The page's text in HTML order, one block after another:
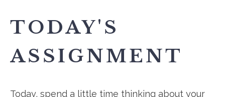
TODAY'S
ASSIGNMENT
Today, spend a little time thinking about your